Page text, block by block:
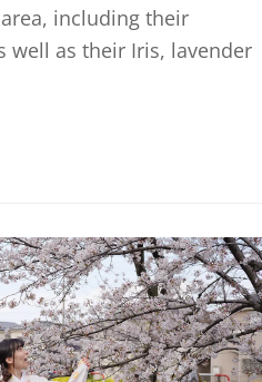
including their
well as their Iris, lavender